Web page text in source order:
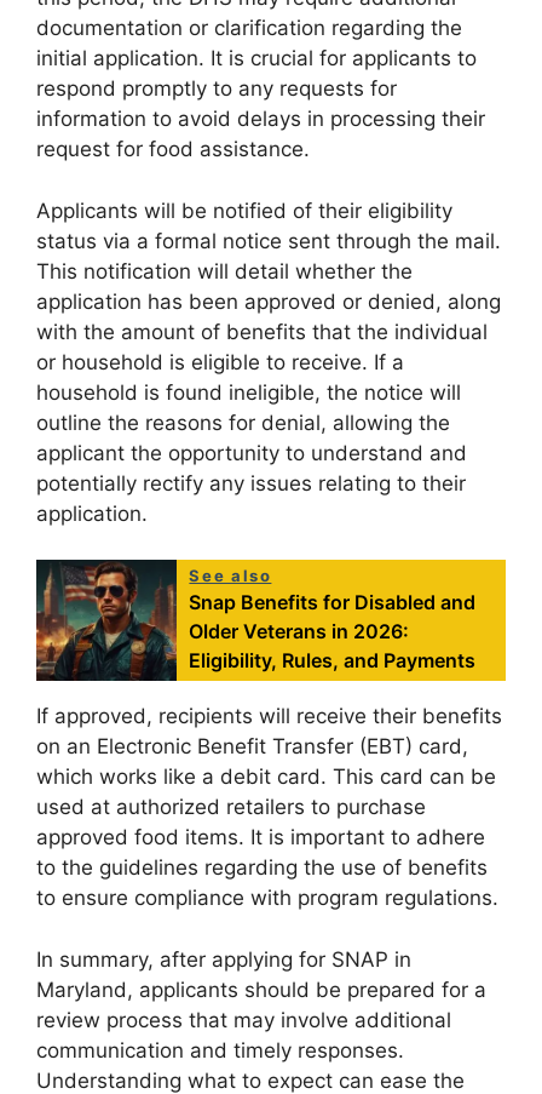
documentation or clarification regarding the
initial application. It is crucial for applicants to
respond promptly to any requests for
information to avoid delays in processing their
request for food assistance.
Applicants will be notified of their eligibility
status via a formal notice sent through the mail.
This notification will detail whether the
application has been approved or denied, along
with the amount of benefits that the individual
or household is eligible to receive. If a
household is found ineligible, the notice will
outline the reasons for denial, allowing the
applicant the opportunity to understand and
potentially rectify any issues relating to their
application.
See also
Snap Benefits for Disabled and
Older Veterans in 2026:
Eligibility, Rules, and Payments
If approved, recipients will receive their benefits
on an Electronic Benefit Transfer (EBT) card,
which works like a debit card. This card can be
used at authorized retailers to purchase
approved food items. It is important to adhere
to the guidelines regarding the use of benefits
to ensure compliance with program regulations.
In summary, after applying for SNAP in
Maryland, applicants should be prepared for a
review process that may involve additional
communication and timely responses.
Understanding what to expect can ease the